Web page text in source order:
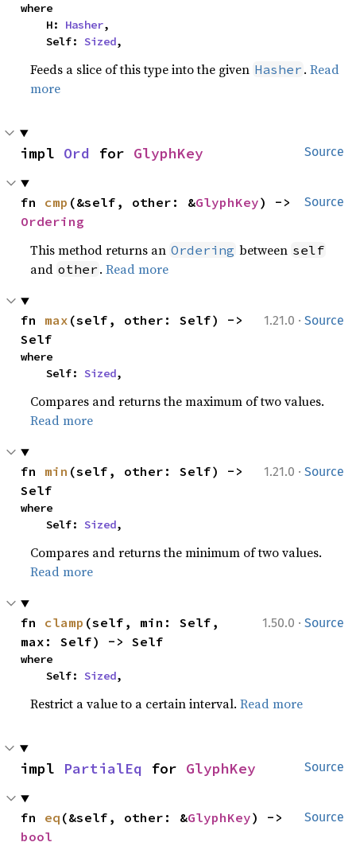
where
    H:
Hasher,
    Self:
Sized,
Feeds a slice of this type into the given Hasher .Read
more
Source
impl Ord for GlyphKey
Source
fn cmp (&self, other: &GlyphKey
Ordering
This method returns an Ordering between self
and other .Read more
1.21.0 · Source
fn max (self, other: Self) ->
Self
where
    Self:
Sized,
Compares and returns the maximum of two values.
Read more
1.21.0 · Source
fn min (self, other: Self) ->
Self
where
    Self:
Sized,
Compares and returns the minimum of two values.
Read more
1.50.0 · Source
fn clamp (self, min: Self,
max: Self) -> Self
where
    Self:
Sized,
Restrict a value to a certain interval.Read more
Source
impl PartialEq for GlyphKey
Source
fn eq (&self, other: &GlyphKey
bool